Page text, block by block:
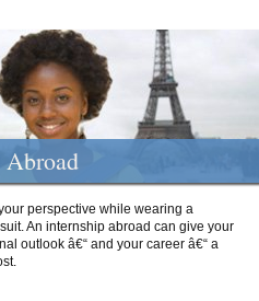
perspective while wearing a
An internship abroad can give your
outlook â€“ and your career â€“ a